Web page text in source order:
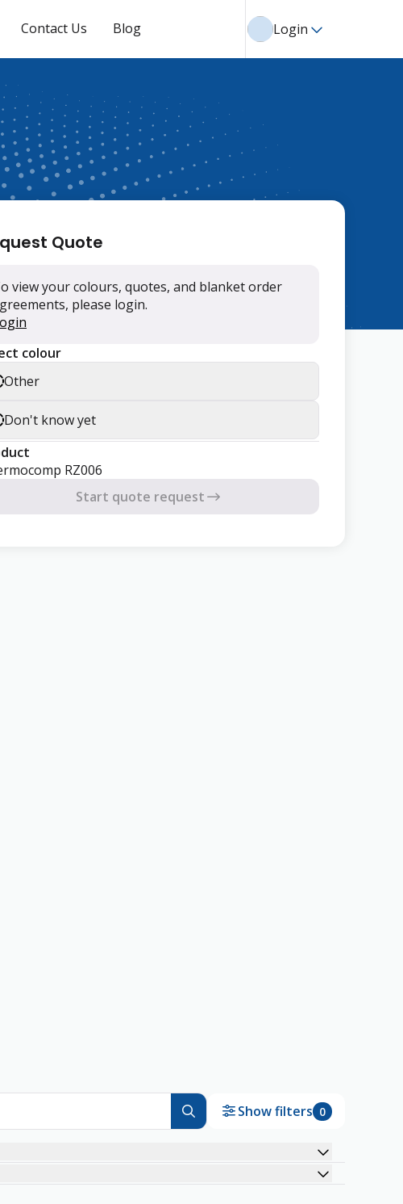
Contact Us Blog Login
Quote
view your colours, quotes, and blanket order
please login.
colour
Other
Don't know yet
RZ006
Start quote request
Show filters 0